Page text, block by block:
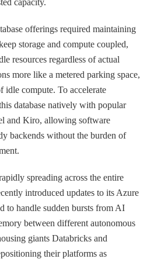
offerings required maintaining
storage and compute coupled,
resources regardless of actual
more like a metered parking space,
idle compute. To accelerate
database natively with popular
and Kiro, allowing software
backends without the burden of
spreading across the entire
introduced updates to its Azure
to handle sudden bursts from AI
between different autonomous
giants Databricks and
their platforms as